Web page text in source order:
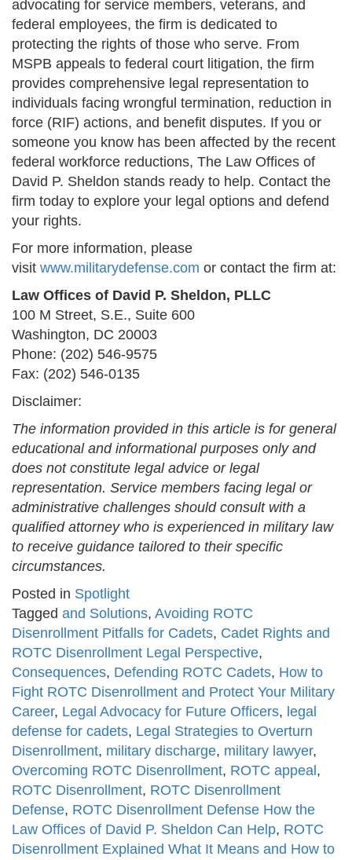
advocating for service members, veterans, and
federal employees, the firm is dedicated to
protecting the rights of those who serve. From
MSPB appeals to federal court litigation, the firm
provides comprehensive legal representation to
individuals facing wrongful termination, reduction in
force (RIF) actions, and benefit disputes. If you or
someone you know has been affected by the recent
federal workforce reductions, The Law Offices of
David P. Sheldon stands ready to help. Contact the
firm today to explore your legal options and defend
your rights.
For more information, please
visit www.militarydefense.com or contact the firm at:
Law Offices of David P. Sheldon, PLLC
100 M Street, S.E., Suite 600
Washington, DC 20003
Phone: (202) 546-9575
Fax: (202) 546-0135
Disclaimer:
The information provided in this article is for general
educational and informational purposes only and
does not constitute legal advice or legal
representation. Service members facing legal or
administrative challenges should consult with a
qualified attorney who is experienced in military law
to receive guidance tailored to their specific
circumstances.
Posted in Spotlight
Tagged and Solutions, Avoiding ROTC
Disenrollment Pitfalls for Cadets, Cadet Rights and
ROTC Disenrollment Legal Perspective,
Consequences, Defending ROTC Cadets, How to
Fight ROTC Disenrollment and Protect Your Military
Career, Legal Advocacy for Future Officers, legal
defense for cadets, Legal Strategies to Overturn
Disenrollment, military discharge, military lawyer,
Overcoming ROTC Disenrollment, ROTC appeal ,
ROTC Disenrollment, ROTC Disenrollment
Defense, ROTC Disenrollment Defense How the
Law Offices of David P. Sheldon Can Help, ROTC
Disenrollment Explained What It Means and How to